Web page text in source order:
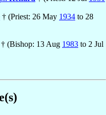
† (Priest: 26 May 1934 to 28
† (Bishop: 13 Aug 1983 to 2 Jul